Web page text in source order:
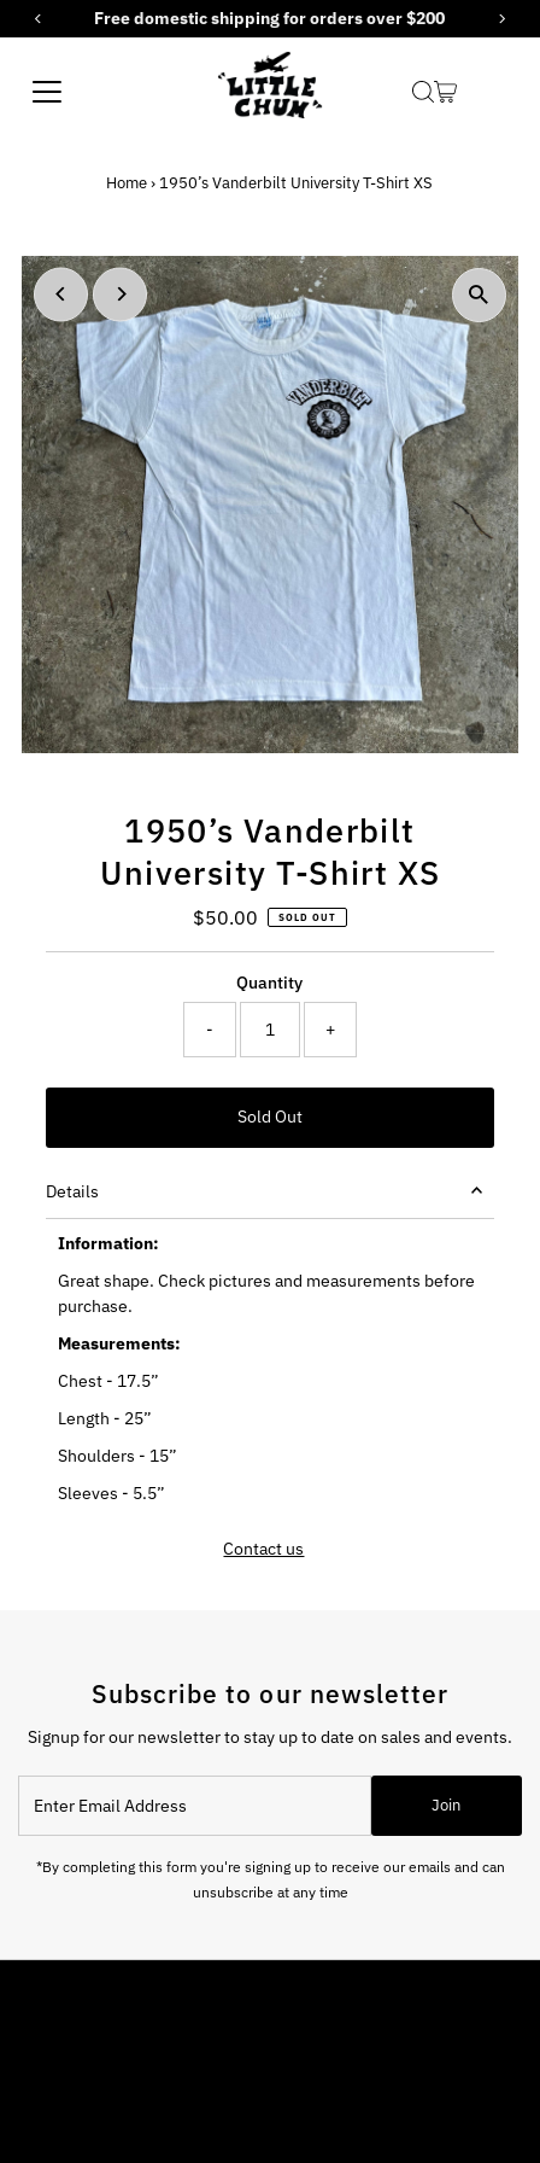
Skip to contentFree domestic shipping for orders over $200
Home › 1950’s Vanderbilt University T-Shirt XS
1950’s Vanderbilt
University T-Shirt XS
Regular
$50.00 SOLD OUT
Quantity
- +
Details
Information:
Great shape. Check pictures and measurements before
purchase.
Measurements:
Chest - 17.5”
Length - 25”
Shoulders - 15”
Sleeves - 5.5”
Contact us
Subscribe to our newsletter
Signup for our newsletter to stay up to date on sales and events.
Email
Address
Join
*By completing this form you're signing up to receive our emails and can
unsubscribe at any time